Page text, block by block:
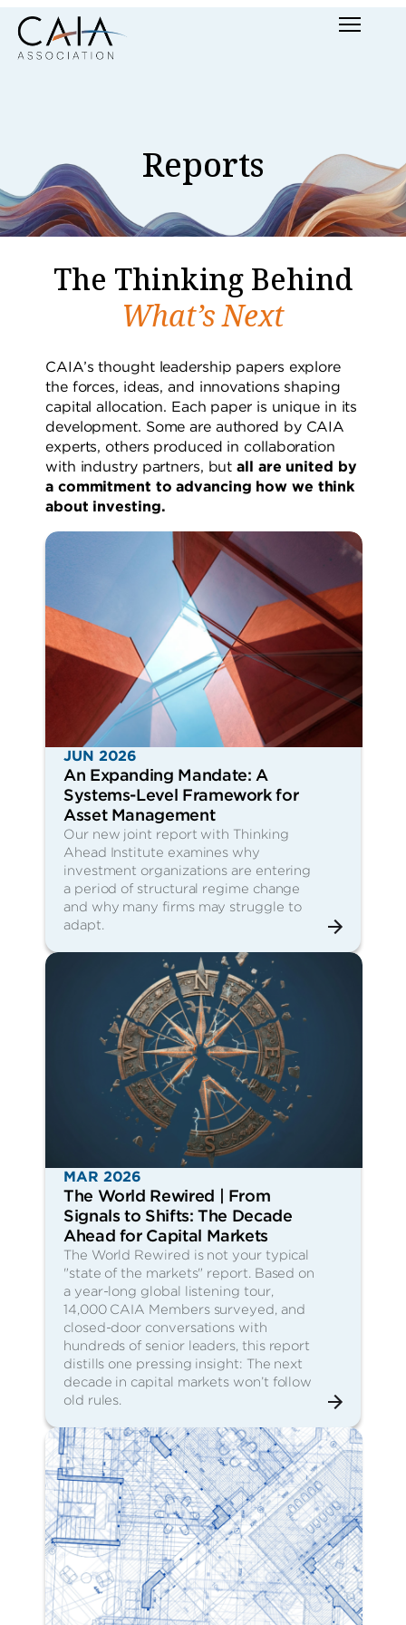
Skip
to
content
Menu
Reports
The Thinking Behind
What’s Next
CAIA’s thought leadership papers explore
the forces, ideas, and innovations shaping
capital allocation. Each paper is unique in its
development. Some are authored by CAIA
experts, others produced in collaboration
with industry partners, butall are united by
a commitment to advancing how we think
about investing.
JUN 2026
An Expanding Mandate: A
Systems-Level Framework for
Asset Management
Our new joint report with Thinking
Ahead Institute examines why
investment organizations are entering
a period of structural regime change
and why many firms may struggle to
adapt.
MAR 2026
The World Rewired | From
Signals to Shifts: The Decade
Ahead for Capital Markets
The World Rewired is not your typical
"state of the markets" report. Based on
a year-long global listening tour,
14,000 CAIA Members surveyed, and
closed-door conversations with
hundreds of senior leaders, this report
distills one pressing insight: The next
decade in capital markets won’t follow
old rules.